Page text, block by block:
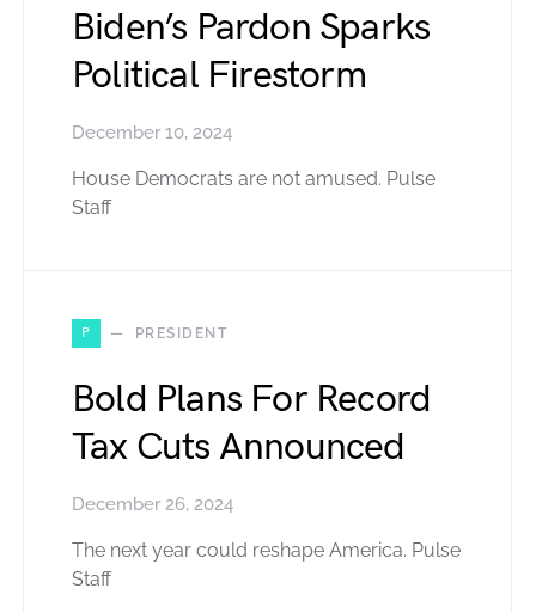
Biden’s Pardon Sparks
Political Firestorm
December 10, 2024
House Democrats are not amused. Pulse
Staff
P PRESIDENT
Bold Plans For Record
Tax Cuts Announced
December 26, 2024
The next year could reshape America. Pulse
Staff